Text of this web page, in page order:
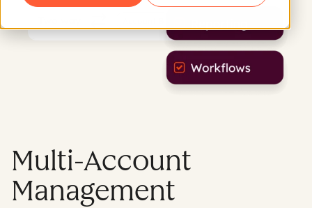
Multi-Account
Management